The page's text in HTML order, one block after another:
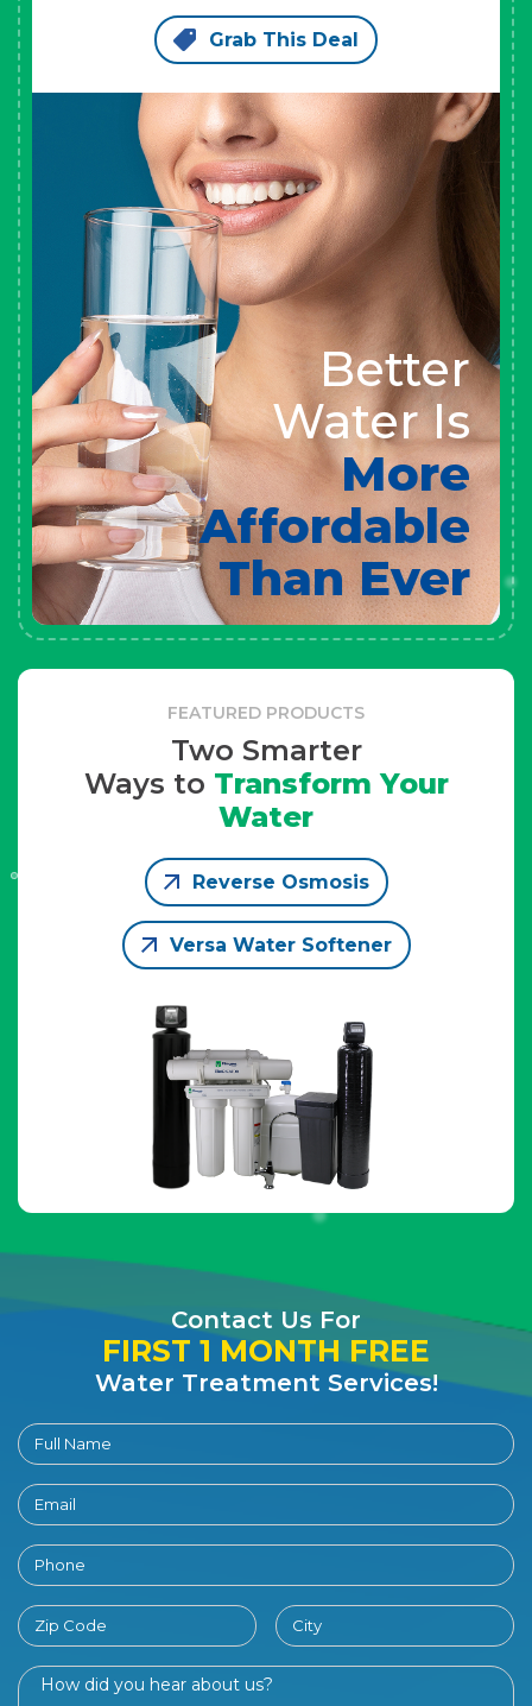
Grab This Deal
Better
Water Is
More
Affordable
Than Ever
FEATURED PRODUCTS
Two Smarter
Ways to Transform Your
Water
Reverse Osmosis
Versa Water Softener
Contact Us For
FIRST 1 MONTH FREE
Water Treatment Services!